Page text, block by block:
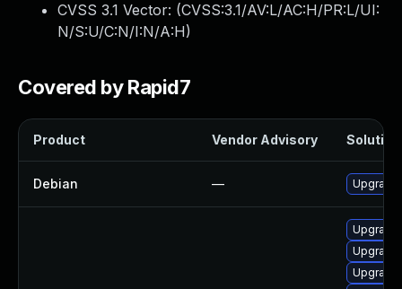
CVSS 3.1 Vector: (CVSS:3.1/AV:L/AC:H/PR:L/UI:
N/S:U/C:N/I:N/A:H)
Covered by Rapid7
Product Vendor Advisory Solution
Debian — Upgrade